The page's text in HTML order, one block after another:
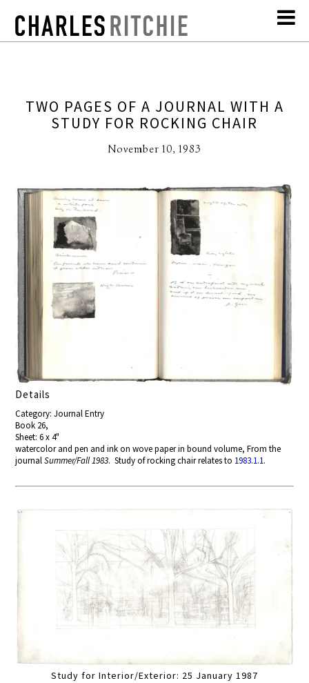
TWO PAGES OF A JOURNAL WITH A
STUDY FOR ROCKING CHAIR
November 10, 1983
Details
Category: Journal Entry
Book 26,
Sheet: 6 x 4"
watercolor and pen and ink on wove paper in bound volume, From the
journalSummer/Fall 1983. Study of rocking chair relates to 1983.1.1.
Study for Interior/Exterior: 25 January 1987